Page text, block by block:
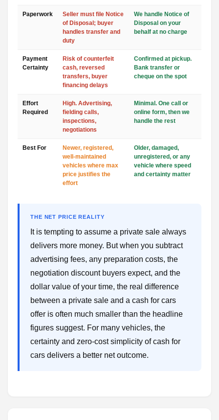
Paperwork
Seller must file Notice
of Disposal; buyer
handles transfer and
duty
We handle Notice of
Disposal on your
behalf at no charge
Payment
Certainty
Risk of counterfeit
cash, reversed
transfers, buyer
financing delays
Confirmed at pickup.
Bank transfer or
cheque on the spot
Effort
Required
High. Advertising,
fielding calls,
inspections,
negotiations
Minimal. One call or
online form, then we
handle the rest
Best For
Newer, registered,
well-maintained
vehicles where max
price justifies the
effort
Older, damaged,
unregistered, or any
vehicle where speed
and certainty matter
THE NET PRICE REALITY
It is tempting to assume a private sale always
delivers more money. But when you subtract
advertising fees, any preparation costs, the
negotiation discount buyers expect, and the
dollar value of your time, the real difference
between a private sale and a cash for cars
offer is often much smaller than the headline
figures suggest. For many vehicles, the
certainty and zero-cost simplicity of cash for
cars delivers a better net outcome.